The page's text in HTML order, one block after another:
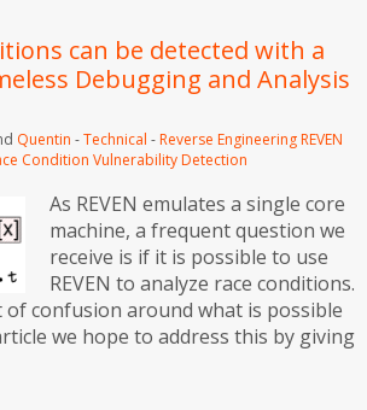
can be detected with a
Debugging and Analysis
Quentin -Technical -Reverse EngineeringREVEN
Condition Vulnerability Detection
As REVEN emulates a single core
machine, a frequent question we
receive is if it is possible to use
REVEN to analyze race conditions.
of confusion around what is possible
we hope to address this by giving